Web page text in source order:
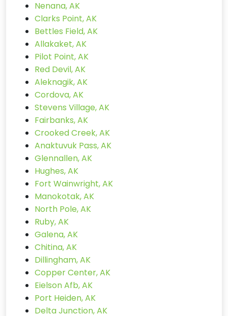
Nenana, AK
Clarks Point, AK
Bettles Field, AK
Allakaket, AK
Pilot Point, AK
Red Devil, AK
Aleknagik, AK
Cordova, AK
Stevens Village, AK
Fairbanks, AK
Crooked Creek, AK
Anaktuvuk Pass, AK
Glennallen, AK
Hughes, AK
Fort Wainwright, AK
Manokotak, AK
North Pole, AK
Ruby, AK
Galena, AK
Chitina, AK
Dillingham, AK
Copper Center, AK
Eielson Afb, AK
Port Heiden, AK
Delta Junction, AK